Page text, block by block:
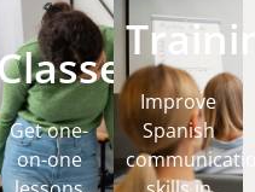
Classes
Get one-
on-one
Improve
Spanish